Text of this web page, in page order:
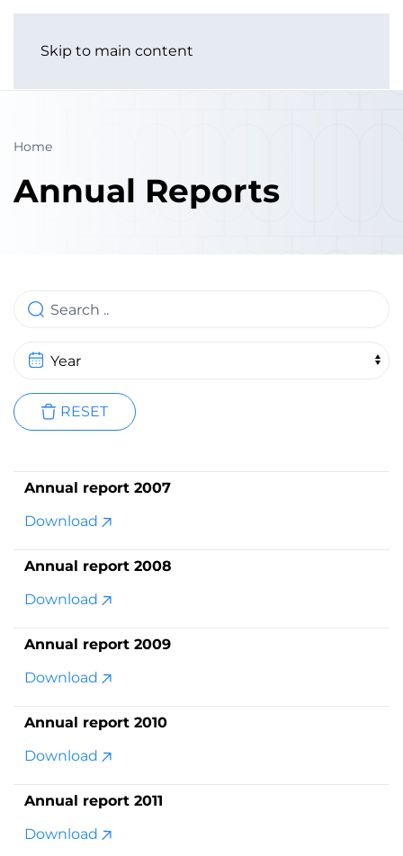
Skip to main content
Home
Annual Reports
Search
Year
RESET
Annual report 2007
Download
Annual report 2008
Download
Annual report 2009
Download
Annual report 2010
Download
Annual report 2011
Download